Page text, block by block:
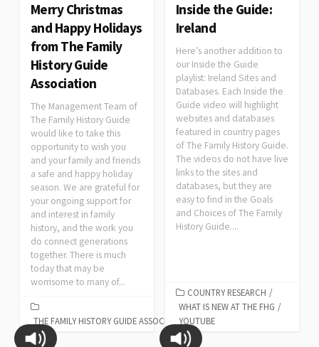
Merry Christmas
and Happy Holidays
from The Family
History Guide
Association
The Management Team of
The Family History Guide
would like to take this
opportunity to wish you
and your family and friends
a safe and happy holiday
season. We are grateful for
your ongoing support for
and interest in family
history, and the work you
do connect generations
together. There is much
today that may be
worrisome to many of...
THE FAMILY HISTORY GUIDE ASSOCIATION
Inside the Guide:
Ireland
Here’s another addition to
our Inside the Guide
playlist: Ireland Sites and
Databases. Each Inside the
Guide video will highlight
websites and databases
featured in country pages
of The Family History Guide.
The videos do not have live
links to the sites and
databases, but they are
easy to find in the Goals
and Choices of The Family
History Guide....
COUNTRY RESEARCH /
WHAT IS NEW AT THE FHG /
YOUTUBE